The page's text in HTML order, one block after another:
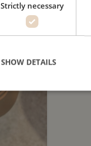
Strictly necessary
SHOW DETAILS